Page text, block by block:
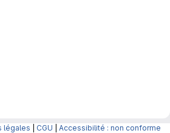
légales CGU Accessibilité : non conforme